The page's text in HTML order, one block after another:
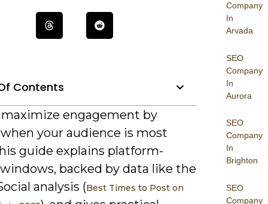
Company
In
Arvada
SEO
Company
In
Aurora
SEO
Company
In
Brighton
SEO
Company
Contents
maximize engagement by
your audience is most
guide explains platform-
backed by data like the
analysis (Best Times to Post on